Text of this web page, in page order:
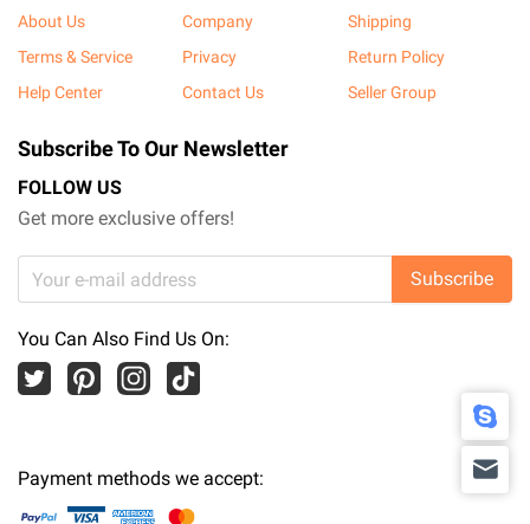
About Us Company
Shipping
Terms & Service
Privacy
Return Policy
Help Center
Contact Us Seller Group
Subscribe To Our Newsletter
FOLLOW US
Get more exclusive offers!
Subscribe
You Can Also Find Us On:
Payment methods we accept: